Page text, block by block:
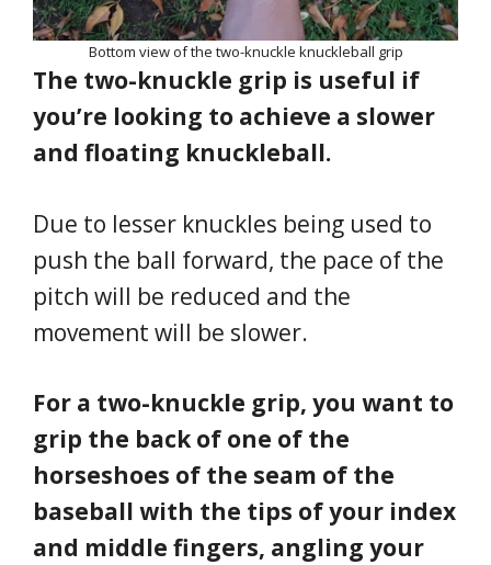
Bottom view of the two-knuckle knuckleball grip
The two-knuckle grip is useful if
you’re looking to achieve a slower
and floating knuckleball.
Due to lesser knuckles being used to
push the ball forward, the pace of the
pitch will be reduced and the
movement will be slower.
For a two-knuckle grip, you want to
grip the back of one of the
horseshoes of the seam of the
baseball with the tips of your index
and middle fingers, angling your